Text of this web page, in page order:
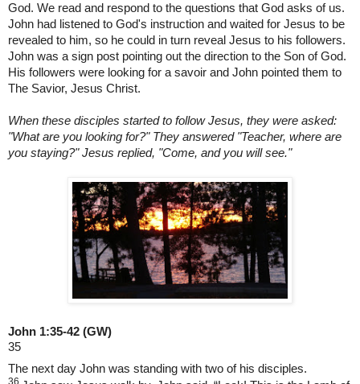
God. We read and respond to the questions that God asks of us.
John had listened to God's instruction and waited for Jesus to be
revealed to him, so he could in turn reveal Jesus to his followers.
John was a sign post pointing out the direction to the Son of God.
His followers were looking for a savoir and John pointed them to
The Savior, Jesus Christ.
When these disciples started to follow Jesus, they were asked:
"What are you looking for?" They answered "Teacher, where are
you staying?" Jesus replied, "Come, and you will see."
John 1:35-42 (GW)
35
The next day John was standing with two of his disciples.